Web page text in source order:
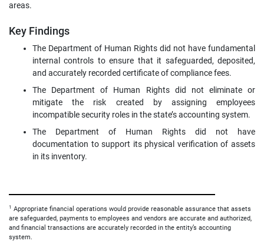
areas.
Key Findings
The Department of Human Rights did not have fundamental
internal controls to ensure that it safeguarded, deposited,
and accurately recorded certificate of compliance fees.
The Department of Human Rights did not eliminate or
mitigate the risk created by assigning employees
incompatible security roles in the state’s accounting system.
The Department of Human Rights did not have
documentation to support its physical verification of assets
in its inventory.
1 Appropriate financial operations would provide reasonable assurance that assets
are safeguarded, payments to employees and vendors are accurate and authorized,
and financial transactions are accurately recorded in the entity’s accounting
system.